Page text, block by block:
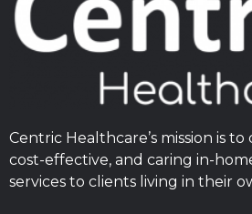
Centric Healthcare’s mission is
cost-effective, and caring in-
services to clients living in their